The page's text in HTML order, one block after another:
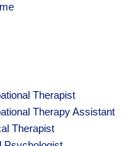
Therapist
Therapy Assistant
Therapist